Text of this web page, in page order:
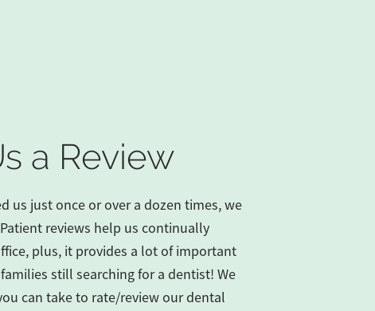
a Review
us just once or over a dozen times, we
reviews help us continually
plus, it provides a lot of important
still searching for a dentist! We
can take to rate/review our dental